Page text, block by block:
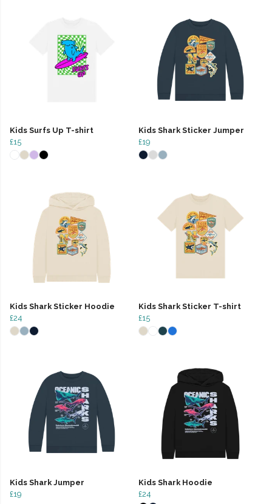
Kids Surfs Up T-shirt
£15
Kids Shark Sticker Jumper
£19
Kids Shark Sticker Hoodie
£24
Kids Shark Sticker T-shirt
£15
Kids Shark Jumper
£19
Kids Shark Hoodie
£24